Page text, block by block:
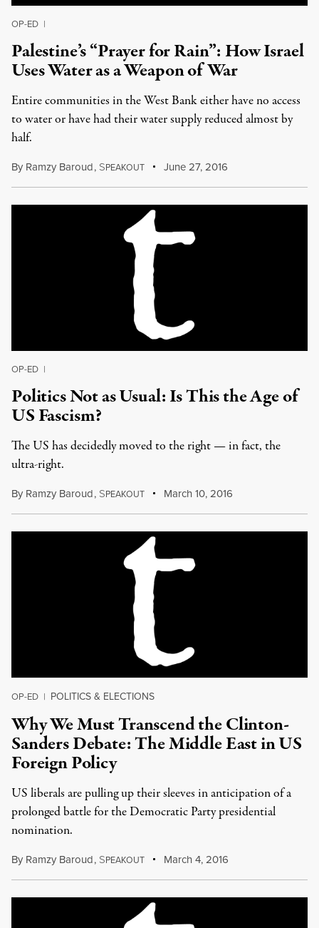
OP-ED |
Palestine’s “Prayer for Rain”: How Israel
Uses Water as a Weapon of War
Entire communities in the West Bank either have no access
to water or have had their water supply reduced almost by
half.
By Ramzy Baroud, SPEAKOUT June 27, 2016
OP-ED |
Politics Not as Usual: Is This the Age of
US Fascism?
The US has decidedly moved to the right — in fact, the
ultra-right.
By Ramzy Baroud, SPEAKOUT March 10, 2016
OP-ED | POLITICS & ELECTIONS
Why We Must Transcend the Clinton-
Sanders Debate: The Middle East in US
Foreign Policy
US liberals are pulling up their sleeves in anticipation of a
prolonged battle for the Democratic Party presidential
nomination.
By Ramzy Baroud, SPEAKOUT March 4, 2016